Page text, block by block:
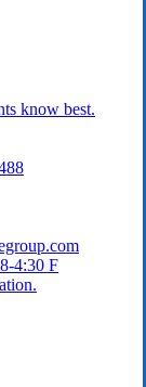
know best.
4:30 F